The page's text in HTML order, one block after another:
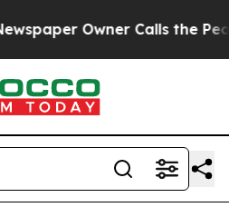
Owner Calls the People